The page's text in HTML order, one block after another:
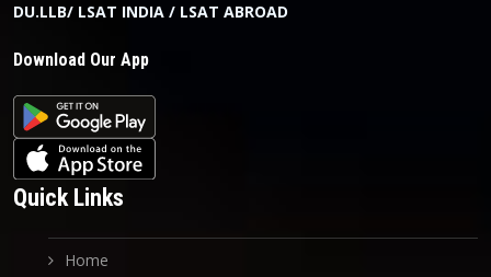
DU.LLB/ LSAT INDIA / LSAT ABROAD
Download Our App
Quick Links
Home